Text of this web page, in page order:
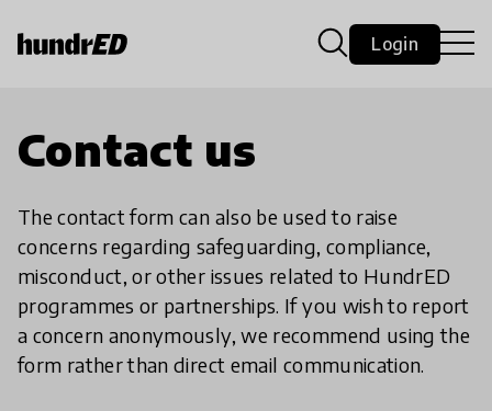
Login
Contact us
The contact form can also be used to raise
concerns regarding safeguarding, compliance,
misconduct, or other issues related to HundrED
programmes or partnerships. If you wish to report
a concern anonymously, we recommend using the
form rather than direct email communication.